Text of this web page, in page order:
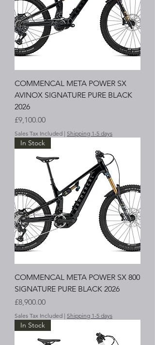
COMMENCAL META POWER SX
AVINOX SIGNATURE PURE BLACK
2026
Price
£9,100.00
Sales Tax Included | Shipping 1-5 days
In Stock
COMMENCAL META POWER SX 800
SIGNATURE PURE BLACK 2026
Price
£8,900.00
Sales Tax Included | Shipping 1-5 days
In Stock